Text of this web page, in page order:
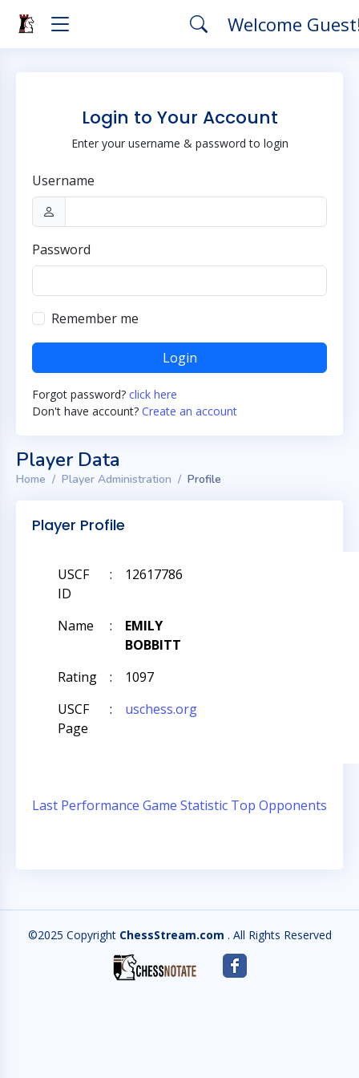
Welcome
Login to Your Account
Enter your username & password to login
Username
Password
Remember me
Login
Forgot password? click here
Don't have account? Create an account
Player Data
Home Player Administration Profile
Player Profile
USCF
ID
: 12617786
Name :
EMILY
BOBBITT
Rating
:
1097
USCF
Page
: uschess.org
Last Performance Game Statistic Top Opponents
©2025 Copyright ChessStream.com . All Rights Reserved